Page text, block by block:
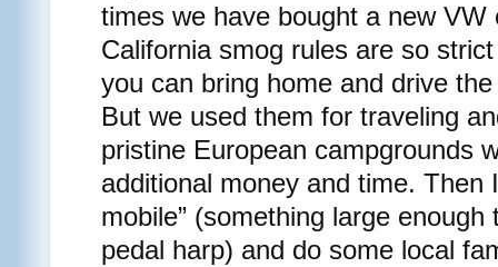
times we have bought a new VW
California smog rules are so
you can bring home and drive
But we used them for traveling
pristine European campgrounds
additional money and time. Then
mobile” (something large
pedal harp) and do some local